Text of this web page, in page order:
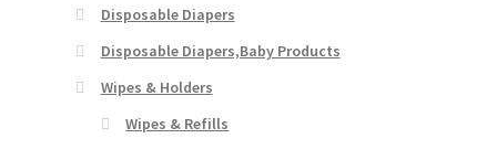
Disposable Diapers
Disposable Diapers,Baby Products
Wipes & Holders
Wipes & Refills